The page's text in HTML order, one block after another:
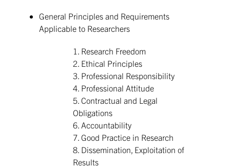
General Principles and Requirements
Applicable to Researchers
1. Research Freedom
2. Ethical Principles
3. Professional Responsibility
4. Professional Attitude
5. Contractual and Legal
Obligations
6. Accountability
7. Good Practice in Research
8. Dissemination, Exploitation of
Results